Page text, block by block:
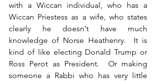
with a Wiccan individual, who has a
Wiccan Priestess as a wife, who states
clearly he doesn't have much
knowledge of Norse Heathenry.  It is
kind of like electing Donald Trump or
Ross Perot as President.  Or making
someone a Rabbi who has very little